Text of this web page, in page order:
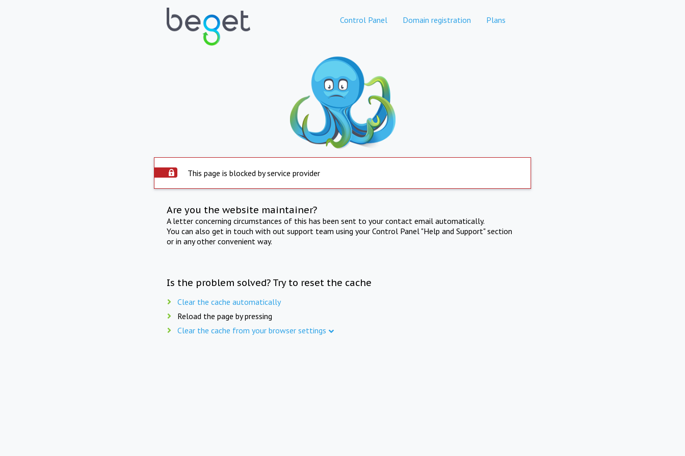
Control Panel Domain registration Plans
This page is blocked by service provider
Are you the website maintainer?
A letter concerning circumstances of this has been sent to your contact email automatically.
You can also get in touch with out support team using your Control Panel "Help and Support" section
or in any other convenient way.
Is the problem solved? Try to reset the cache
Clear the cache automatically
Reload the page by pressing
Clear the cache from your browser settings